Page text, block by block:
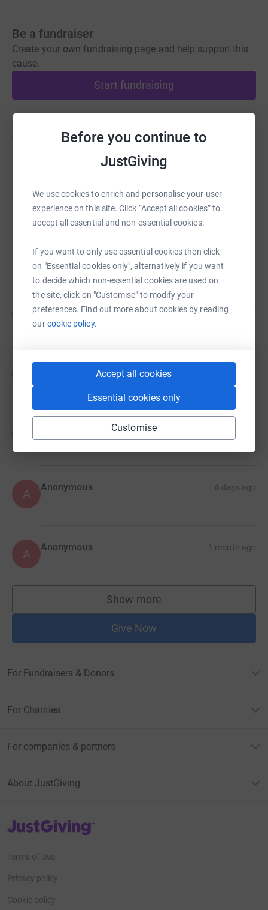
Before you continue to
JustGiving
We use cookies to enrich and personalise your user
experience on this site. Click “Accept all cookies” to
accept all essential and non-essential cookies.
If you want to only use essential cookies then click
on "Essential cookies only", alternatively if you want
to decide which non-essential cookies are used on
the site, click on "Customise" to modify your
preferences. Find out more about cookies by reading
ourcookie policy.
Accept all cookies
Essential cookies only
Customise
Be a fundraiser
Create your own fundraising page and help support this
cause.
Start fundraising
About us
Nisaba is a grassroots community-led organisation. We
fight for menstrual justice at the intersection of migrant
educational workshops and wellbeing sessions to
migrant people who menstruate.
Donations
for Sherly 3 days ago
4 days ago
6 days ago
A Anonymous 6 days ago
A Anonymous 1 month ago
Show more
supporters
Give Now
For Fundraisers & Donors
For Charities
For companies & partners
About JustGiving
JustGiving’s homepage
Terms of Use
Privacy policy
Cookie policy